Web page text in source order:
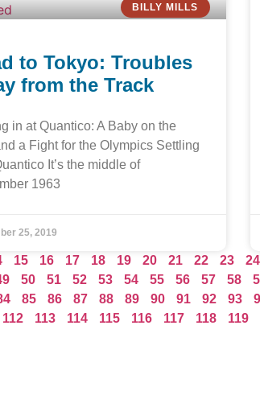
BILLY MILLS
to Tokyo: Troubles
from the Track
in at Quantico: A Baby on the
a Fight for the Olympics Settling
It’s the middle of
1963
25, 2019
15 16 17 18 19 20 21 22 23 24
50 51 52 53 54 55 56 57 58
85 86 87 88 89 90 91 92 93
112 113 114 115 116 117 118 119